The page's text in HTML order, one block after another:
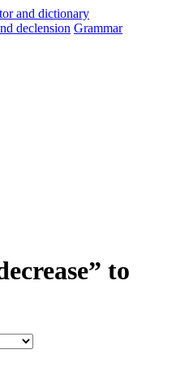
declension Grammar
to